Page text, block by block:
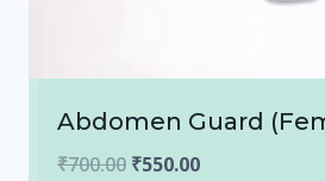
Abdomen Guard
₹700.00 Original
₹550.00Current